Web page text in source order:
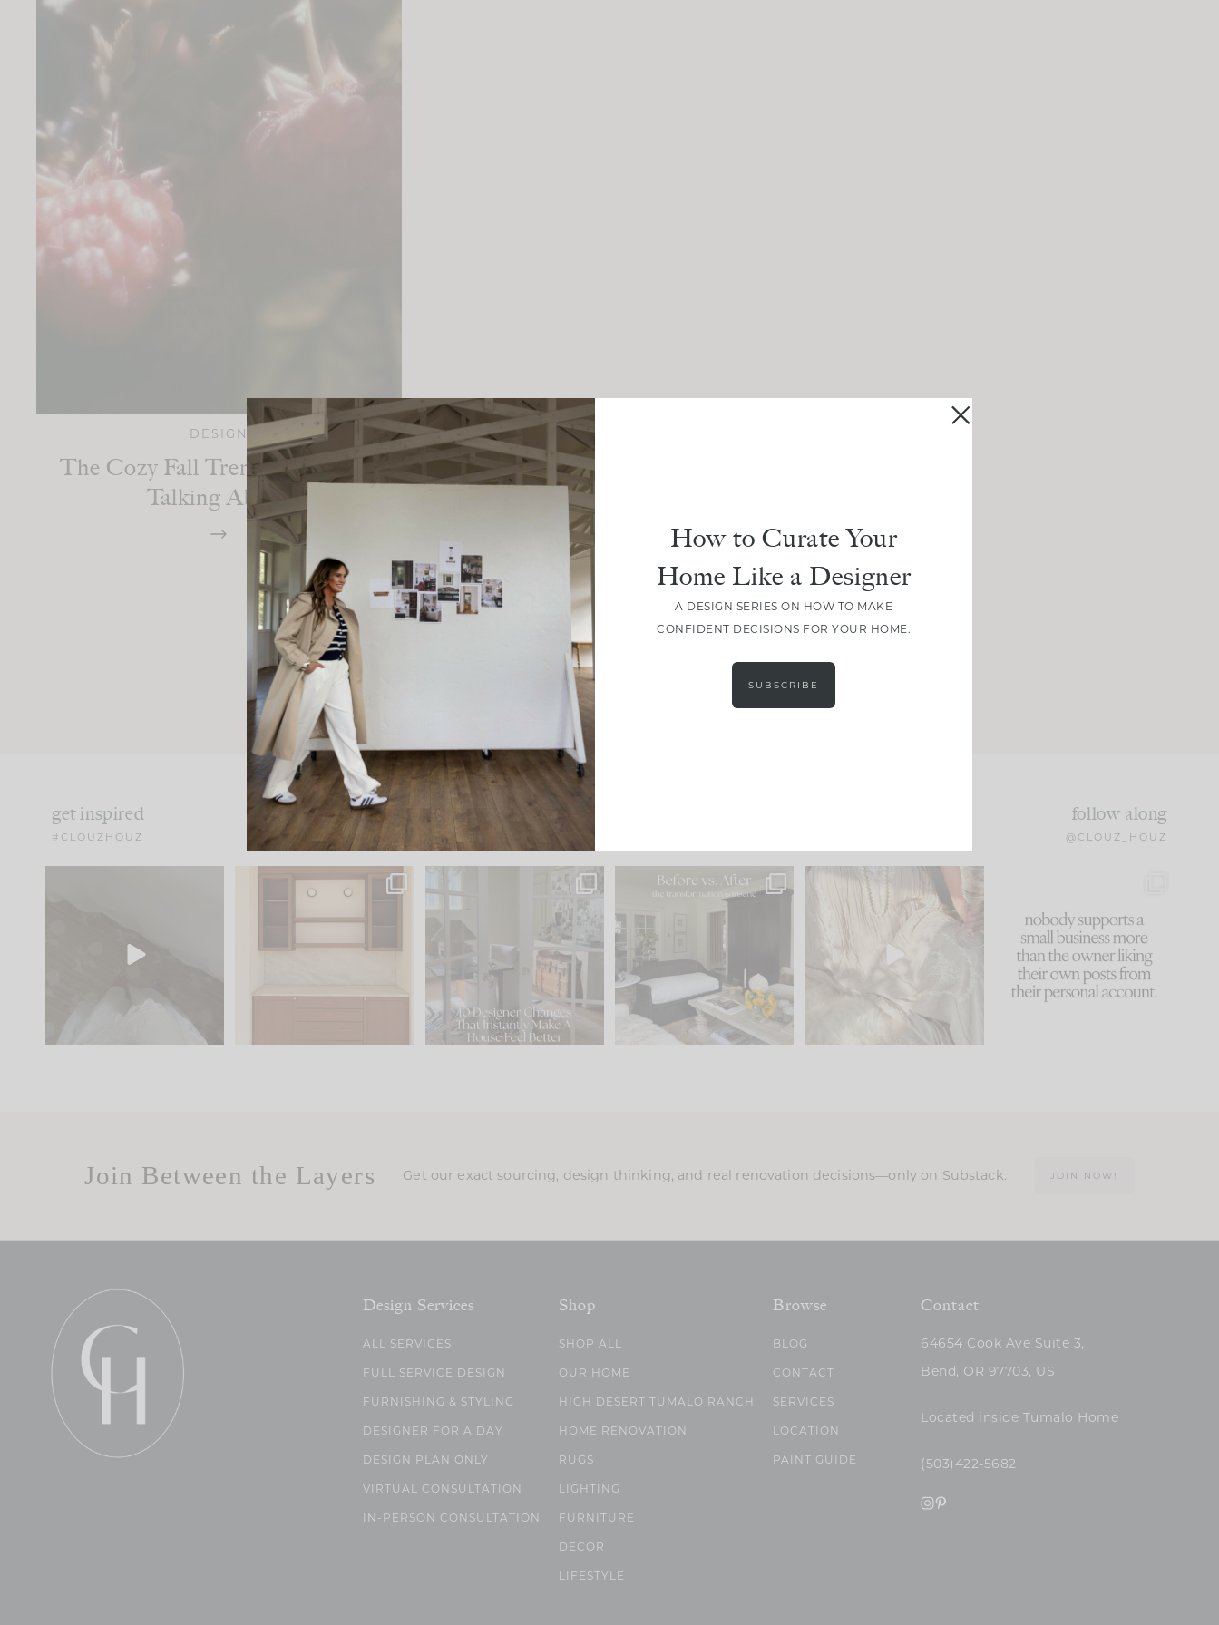
DESIGN
The Cozy Fall Trend Everyone’s
Talking About
LOAD MORE
get inspired
#CLOUZHOUZ
follow along
@CLOUZ_HOUZ
24
One of my favorite parts
of renovation design is
22 1
IN CASE YOU MISSED IT...
Comment ‘LIST’ and...
111 32
Every old house tells you
what it wants to be. The
I think one of the biggest
mistakes we make is...
59
because... guilty!!!
...
1093 119
Join Between the Layers Get our exact sourcing, design thinking, and real renovation decisions—only on Substack. JOIN NOW!
Design Services
ALL SERVICES
FULL SERVICE DESIGN
FURNISHING & STYLING
DESIGNER FOR A DAY
DESIGN PLAN ONLY
VIRTUAL CONSULTATION
IN-PERSON CONSULTATION
Shop
SHOP ALL
OUR HOME
HIGH DESERT TUMALO RANCH
HOME RENOVATION
RUGS
LIGHTING
FURNITURE
DECOR
LIFESTYLE
Browse
BLOG
CONTACT
SERVICES
LOCATION
PAINT GUIDE
Contact
64654 Cook Ave Suite 3,
Bend, OR 97703, US
Located inside Tumalo Home
(503)422-5682
How to Curate Your
Home Like a Designer
A DESIGN SERIES ON HOW TO MAKE
CONFIDENT DECISIONS FOR YOUR HOME.
SUBSCRIBE